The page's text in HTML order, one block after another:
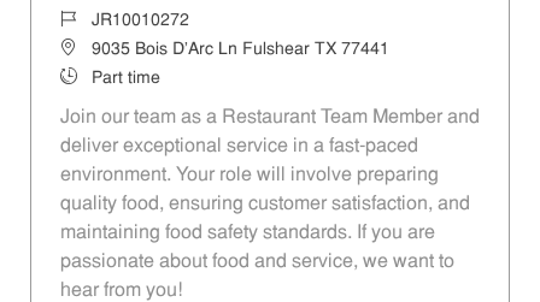
Job IdJR10010272
Location9035 Bois D'Arc Ln Fulshear TX 77441
Job TypePart time
Join our team as a Restaurant Team Member and
deliver exceptional service in a fast-paced
environment. Your role will involve preparing
quality food, ensuring customer satisfaction, and
maintaining food safety standards. If you are
passionate about food and service, we want to
hear from you!